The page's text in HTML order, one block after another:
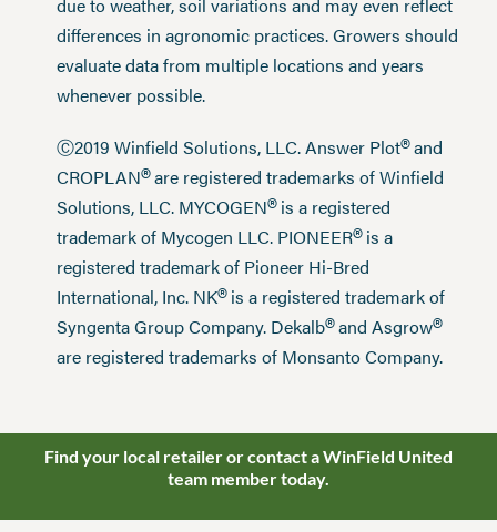
due to weather, soil variations and may even reflect
differences in agronomic practices. Growers should
evaluate data from multiple locations and years
whenever possible.
Ⓒ2019 Winfield Solutions, LLC. Answer Plot®and
CROPLAN®are registered trademarks of Winfield
Solutions, LLC. MYCOGEN®is a registered
trademark of Mycogen LLC. PIONEER®is a
registered trademark of Pioneer Hi-Bred
International, Inc. NK®is a registered trademark of
Syngenta Group Company. Dekalb®and Asgrow®
are registered trademarks of Monsanto Company.
Find your local retailer or contact a WinField United
team member today.